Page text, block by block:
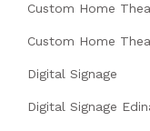
Custom Home
Custom Home
Digital Signage
Digital Signage